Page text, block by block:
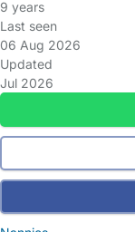
9 years
Last seen
06 Aug 2026
Updated
Jul 2026